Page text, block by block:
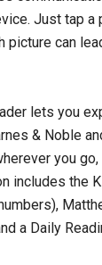
Just tap a
picture can
lets you
& Noble
you
includes the
a Daily